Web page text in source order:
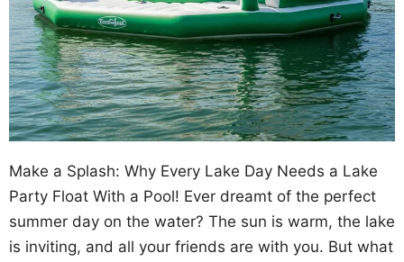
Make a Splash: Why Every Lake Day Needs a Lake
Party Float With a Pool! Ever dreamt of the perfect
summer day on the water? The sun is warm, the lake
is inviting, and all your friends are with you. But what